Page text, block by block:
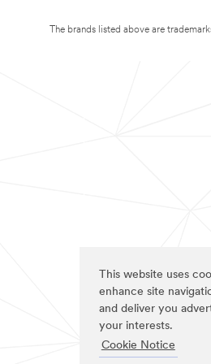
This website uses
enhance site
and deliver you
your interests.
Cookie Notice
The brands listed above are